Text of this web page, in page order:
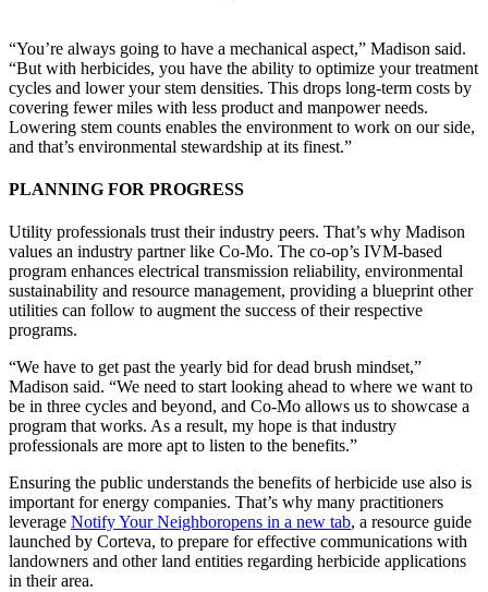
“You’re always going to have a mechanical aspect,” Madison said.
“But with herbicides, you have the ability to optimize your treatment
cycles and lower your stem densities. This drops long-term costs by
covering fewer miles with less product and manpower needs.
Lowering stem counts enables the environment to work on our side,
and that’s environmental stewardship at its finest.”
PLANNING FOR PROGRESS
Utility professionals trust their industry peers. That’s why Madison
values an industry partner like Co-Mo. The co-op’s IVM-based
program enhances electrical transmission reliability, environmental
sustainability and resource management, providing a blueprint other
utilities can follow to augment the success of their respective
programs.
“We have to get past the yearly bid for dead brush mindset,”
Madison said. “We need to start looking ahead to where we want to
be in three cycles and beyond, and Co-Mo allows us to showcase a
program that works. As a result, my hope is that industry
professionals are more apt to listen to the benefits.”
Ensuring the public understands the benefits of herbicide use also is
important for energy companies. That’s why many practitioners
leverage Notify Your Neighboropens in a new tab, a resource guide
launched by Corteva, to prepare for effective communications with
landowners and other land entities regarding herbicide applications
in their area.